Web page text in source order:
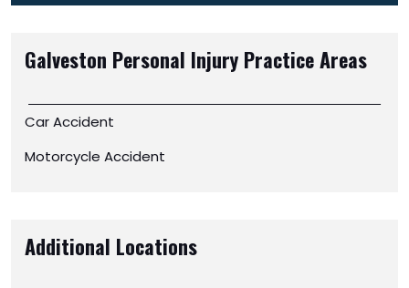
Galveston Personal Injury Practice Areas
Car Accident
Motorcycle Accident
Additional Locations